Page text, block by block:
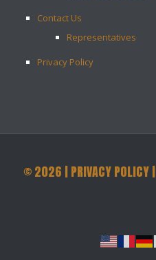
Contact Us
Representatives
Privacy Policy
©2026 |PRIVACY POLICY|